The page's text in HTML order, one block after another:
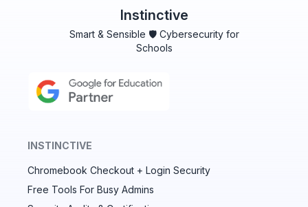
Instinctive
Smart & Sensible 🛡️ Cybersecurity for
Schools
INSTINCTIVE
Chromebook Checkout + Login Security
Free Tools For Busy Admins